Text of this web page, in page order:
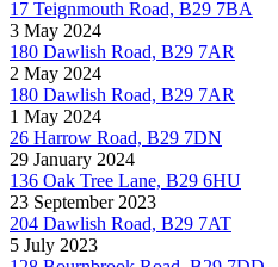
17 Teignmouth Road, B29 7BA
3 May 2024
180 Dawlish Road, B29 7AR
2 May 2024
180 Dawlish Road, B29 7AR
1 May 2024
26 Harrow Road, B29 7DN
29 January 2024
136 Oak Tree Lane, B29 6HU
23 September 2023
204 Dawlish Road, B29 7AT
5 July 2023